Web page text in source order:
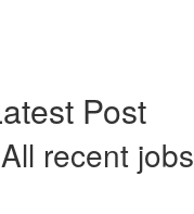
Post
All recent jobs